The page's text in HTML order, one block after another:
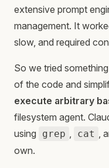
extensive prompt
management. It
slow, and required
So we tried
of the code and
execute arbitrary
filesystem agent.
using
grep , cat ,
own.